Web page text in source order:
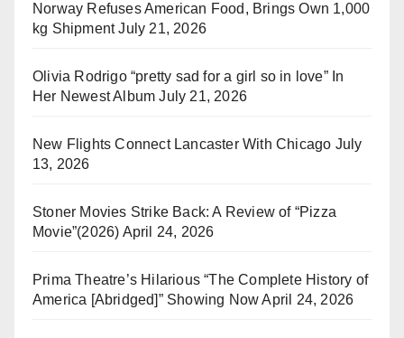
Norway Refuses American Food, Brings Own 1,000
kg Shipment July 21, 2026
Olivia Rodrigo “pretty sad for a girl so in love” In
Her Newest Album July 21, 2026
New Flights Connect Lancaster With Chicago July
13, 2026
Stoner Movies Strike Back: A Review of “Pizza
Movie”(2026) April 24, 2026
Prima Theatre’s Hilarious “The Complete History of
America [Abridged]” Showing Now April 24, 2026